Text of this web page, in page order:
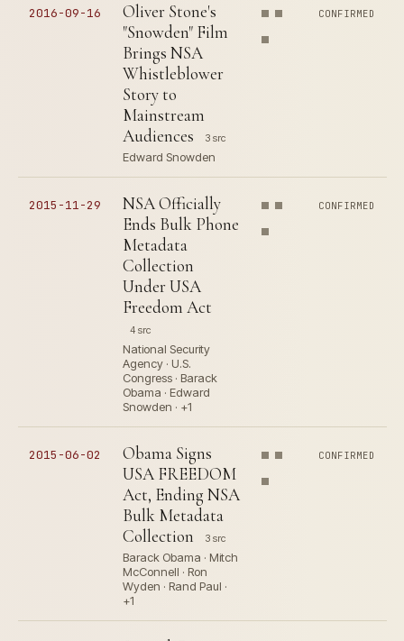
2016-09-16
Oliver Stone's
"Snowden" Film
Brings NSA
Whistleblower
Story to
Mainstream
Audiences
3 src
Edward Snowden
CONFIRMED
2015-11-29
NSA Officially
Ends Bulk Phone
Metadata
Collection
Under USA
Freedom Act
4 src
National Security
Agency · U.S.
Congress · Barack
Obama · Edward
Snowden · +1
CONFIRMED
2015-06-02
Obama Signs
USA FREEDOM
Act, Ending NSA
Bulk Metadata
Collection
3 src
Barack Obama · Mitch
McConnell · Ron
Wyden · Rand Paul ·
+1
CONFIRMED